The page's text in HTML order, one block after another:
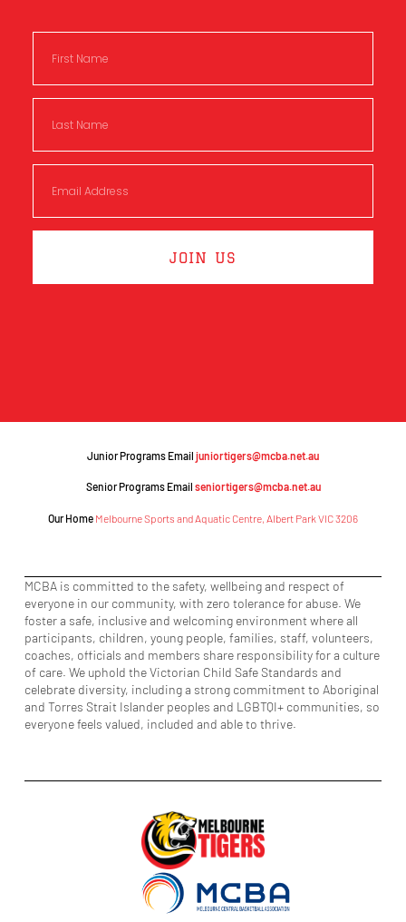
JOIN US
Junior Programs Email juniortigers@mcba.net.au
Senior Programs Email seniortigers@mcba.net.au
Our Home Melbourne Sports and Aquatic Centre, Albert Park VIC 3206
MCBA is committed to the safety, wellbeing and respect of
everyone in our community, with zero tolerance for abuse. We
foster a safe, inclusive and welcoming environment where all
participants, children, young people, families, staff, volunteers,
coaches, officials and members share responsibility for a culture
of care. We uphold the Victorian Child Safe Standards and
celebrate diversity, including a strong commitment to Aboriginal
and Torres Strait Islander peoples and LGBTQI+ communities, so
everyone feels valued, included and able to thrive.